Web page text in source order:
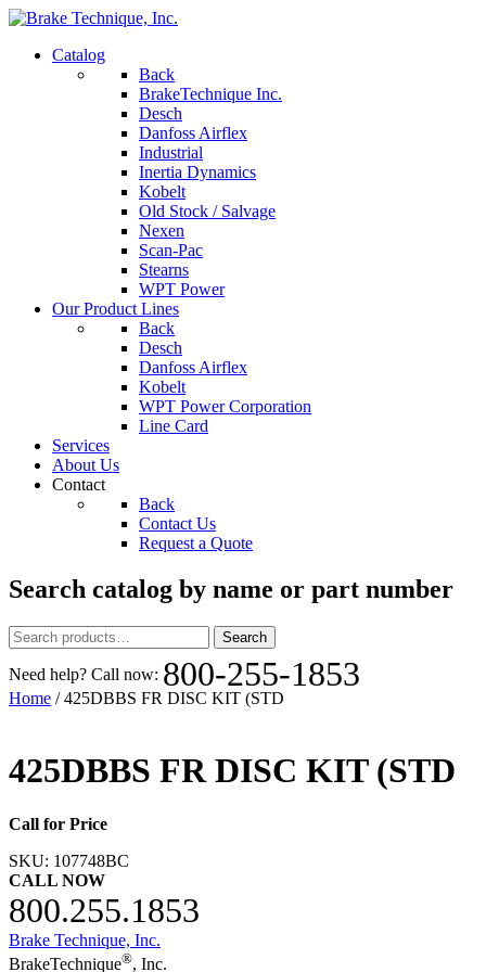
Catalog
Back
BrakeTechnique Inc.
Desch
Danfoss Airflex
Industrial
Inertia Dynamics
Kobelt
Old Stock / Salvage
Nexen
Scan-Pac
Stearns
WPT Power
Our Product Lines
Back
Desch
Danfoss Airflex
Kobelt
WPT Power Corporation
Line Card
Services
About Us
Contact
Back
Contact Us
Request a Quote
Search catalog by name or part number
Search
for:
Search
Need help? Call now: 800-255-1853
Home / 425DBBS FR DISC KIT (STD
425DBBS FR DISC KIT (STD
Call for Price
SKU: 107748BC
CALL NOW
800.255.1853
Brake Technique, Inc.
BrakeTechnique®, Inc.